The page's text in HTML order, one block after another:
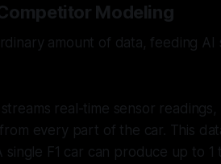
Modeling
amount of data, feeding AI
streams real-time sensor
every part of the car. This
single F1 car can produce up to